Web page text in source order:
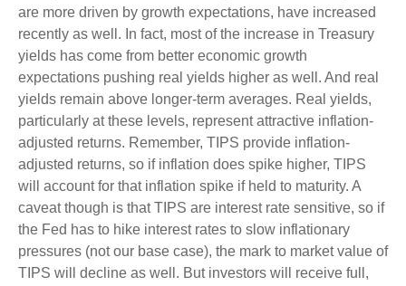
are more driven by growth expectations, have increased
recently as well. In fact, most of the increase in Treasury
yields has come from better economic growth
expectations pushing real yields higher as well. And real
yields remain above longer-term averages. Real yields,
particularly at these levels, represent attractive inflation-
adjusted returns. Remember, TIPS provide inflation-
adjusted returns, so if inflation does spike higher, TIPS
will account for that inflation spike if held to maturity. A
caveat though is that TIPS are interest rate sensitive, so if
the Fed has to hike interest rates to slow inflationary
pressures (not our base case), the mark to market value of
TIPS will decline as well. But investors will receive full,